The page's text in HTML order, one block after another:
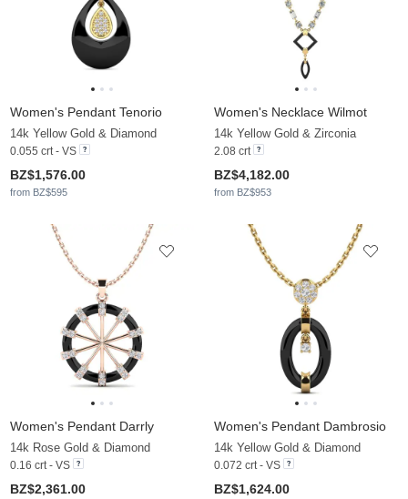
Women's Pendant Tenorio
14k Yellow Gold & Diamond
0.055 crt - VS
BZ$1,576.00
from BZ$595
Women's Necklace Wilmot
14k Yellow Gold & Zirconia
2.08 crt
BZ$4,182.00
from BZ$953
Women's Pendant Darrly
14k Rose Gold & Diamond
0.16 crt - VS
BZ$2,361.00
Women's Pendant Dambrosio
14k Yellow Gold & Diamond
0.072 crt - VS
BZ$1,624.00